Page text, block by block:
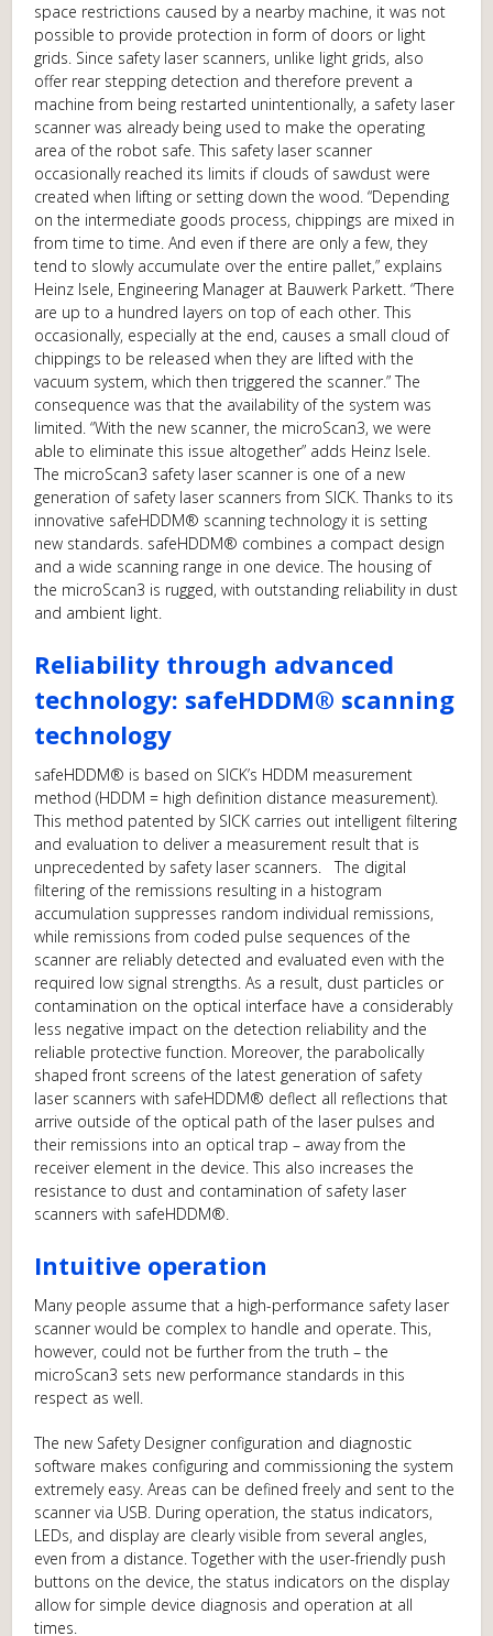
space restrictions caused by a nearby machine, it was not
possible to provide protection in form of doors or light
grids. Since safety laser scanners, unlike light grids, also
offer rear stepping detection and therefore prevent a
machine from being restarted unintentionally, a safety laser
scanner was already being used to make the operating
area of the robot safe. This safety laser scanner
occasionally reached its limits if clouds of sawdust were
created when lifting or setting down the wood. “Depending
on the intermediate goods process, chippings are mixed in
from time to time. And even if there are only a few, they
tend to slowly accumulate over the entire pallet,” explains
Heinz Isele, Engineering Manager at Bauwerk Parkett. “There
are up to a hundred layers on top of each other. This
occasionally, especially at the end, causes a small cloud of
chippings to be released when they are lifted with the
vacuum system, which then triggered the scanner.” The
consequence was that the availability of the system was
limited. “With the new scanner, the microScan3, we were
able to eliminate this issue altogether” adds Heinz Isele.
The microScan3 safety laser scanner is one of a new
generation of safety laser scanners from SICK. Thanks to its
innovative safeHDDM® scanning technology it is setting
new standards. safeHDDM® combines a compact design
and a wide scanning range in one device. The housing of
the microScan3 is rugged, with outstanding reliability in dust
and ambient light.
Reliability through advanced
technology: safeHDDM® scanning
technology
safeHDDM® is based on SICK’s HDDM measurement
method (HDDM = high definition distance measurement).
This method patented by SICK carries out intelligent filtering
and evaluation to deliver a measurement result that is
unprecedented by safety laser scanners. The digital
filtering of the remissions resulting in a histogram
accumulation suppresses random individual remissions,
while remissions from coded pulse sequences of the
scanner are reliably detected and evaluated even with the
required low signal strengths. As a result, dust particles or
contamination on the optical interface have a considerably
less negative impact on the detection reliability and the
reliable protective function. Moreover, the parabolically
shaped front screens of the latest generation of safety
laser scanners with safeHDDM® deflect all reflections that
arrive outside of the optical path of the laser pulses and
their remissions into an optical trap – away from the
receiver element in the device. This also increases the
resistance to dust and contamination of safety laser
scanners with safeHDDM®.
Intuitive operation
Many people assume that a high-performance safety laser
scanner would be complex to handle and operate. This,
however, could not be further from the truth – the
microScan3 sets new performance standards in this
respect as well.
The new Safety Designer configuration and diagnostic
software makes configuring and commissioning the system
extremely easy. Areas can be defined freely and sent to the
scanner via USB. During operation, the status indicators,
LEDs, and display are clearly visible from several angles,
even from a distance. Together with the user-friendly push
buttons on the device, the status indicators on the display
allow for simple device diagnosis and operation at all
times.